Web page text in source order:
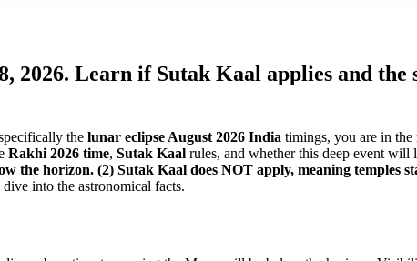
2026. Learn if Sutak Kaal applies and
the lunar eclipse August 2026 India timings, you are in
Rakhi 2026 time, Sutak Kaal rules, and whether this deep event will
horizon. (2) Sutak Kaal does NOT apply, meaning temples
dive into the astronomical facts.